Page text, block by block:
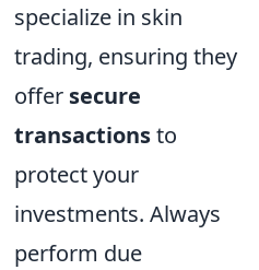
specialize in skin
trading, ensuring they
offer secure
transactionsto
protect your
investments. Always
perform due